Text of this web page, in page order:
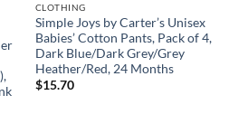
CLOTHING
Simple Joys by Carter’s Unisex
Babies’ Cotton Pants, Pack of 4,
Dark Blue/Dark Grey/Grey
Heather/Red, 24 Months
$15.70